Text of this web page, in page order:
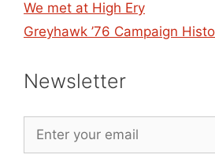
We met at High Ery
Greyhawk ’76 Campaign
Newsletter